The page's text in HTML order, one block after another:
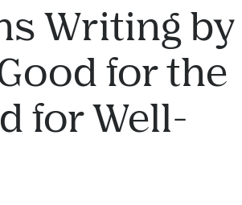
Writing by
for the
for Well-